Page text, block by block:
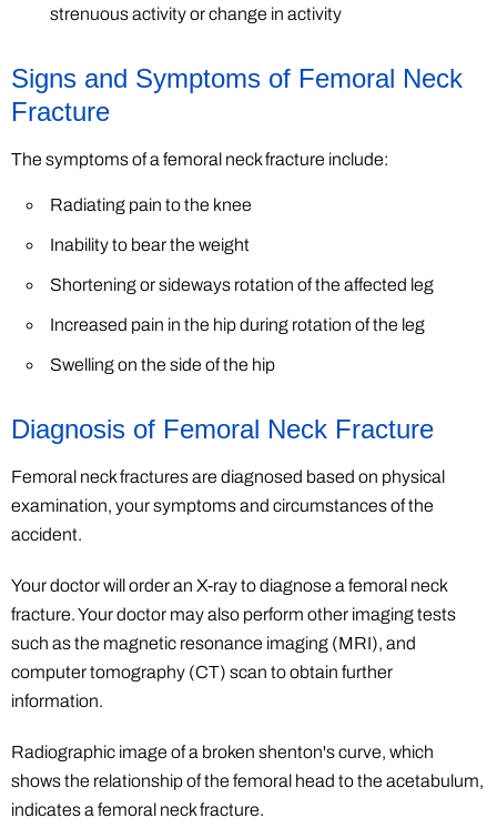
strenuous activity or change in activity
Signs and Symptoms of Femoral Neck
Fracture
The symptoms of a femoral neck fracture include:
Radiating pain to the knee
Inability to bear the weight
Shortening or sideways rotation of the affected leg
Increased pain in the hip during rotation of the leg
Swelling on the side of the hip
Diagnosis of Femoral Neck Fracture
Femoral neck fractures are diagnosed based on physical
examination, your symptoms and circumstances of the
accident.
Your doctor will order an X-ray to diagnose a femoral neck
fracture. Your doctor may also perform other imaging tests
such as the magnetic resonance imaging (MRI), and
computer tomography (CT) scan to obtain further
information.
Radiographic image of a broken shenton's curve, which
shows the relationship of the femoral head to the acetabulum,
indicates a femoral neck fracture.